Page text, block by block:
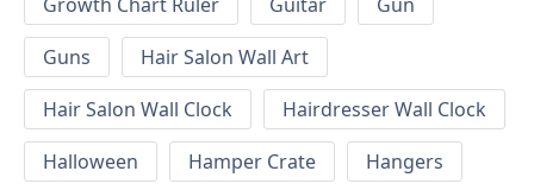
Guns
Hair Salon Wall Art
Hair Salon Wall Clock
Hairdresser Wall Clock
Halloween
Hamper Crate
Hangers